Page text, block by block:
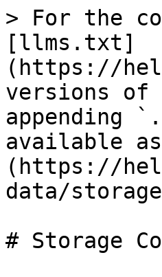
> For the
[llms.txt]
(https://
versions of
appending
available as
(https://
data/
# Storage